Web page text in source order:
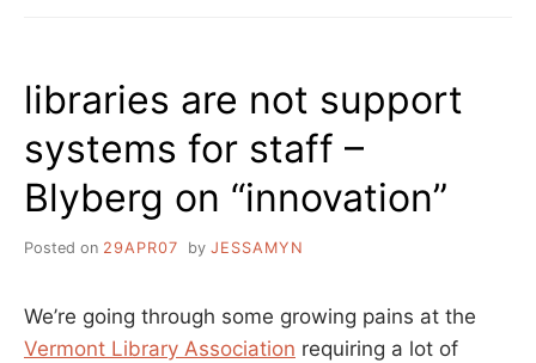
libraries are not support
systems for staff –
Blyberg on “innovation”
Posted on 29APR07 by JESSAMYN
We’re going through some growing pains at the
Vermont Library Association requiring a lot of